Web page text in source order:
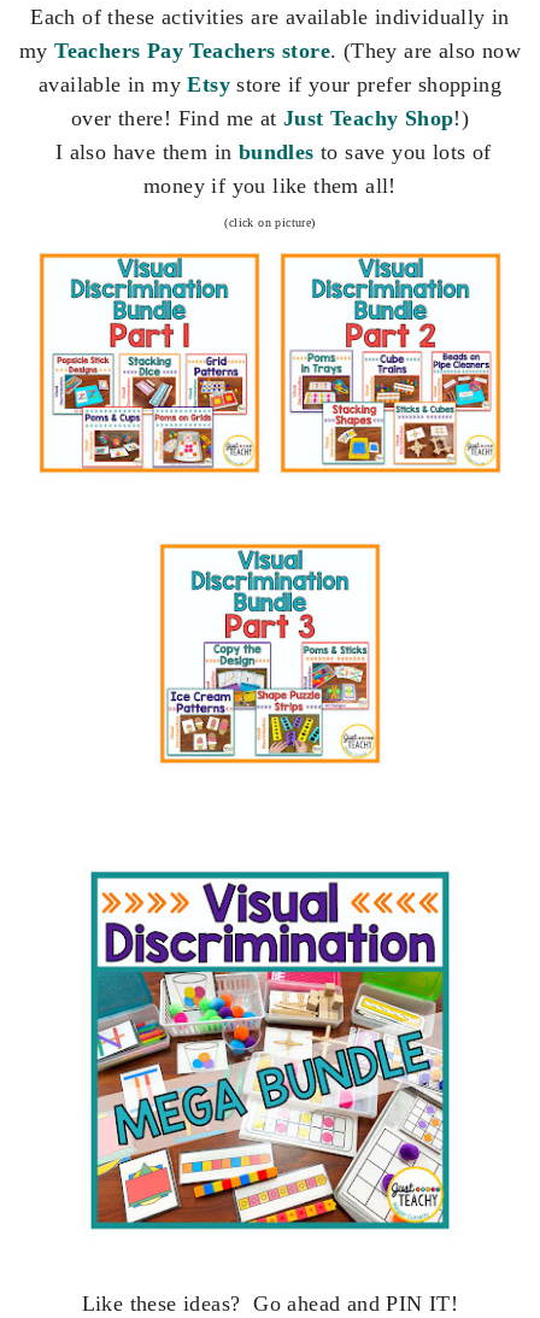
Each of these activities are available individually in
myTeachers Pay Teachers store. (They are also now
available in myEtsy store if your prefer shopping
over there! Find me at Just Teachy Shop!)
I also have them in bundles to save you lots of
money if you like them all!
(click on picture)
Like these ideas? Go ahead and PIN IT!